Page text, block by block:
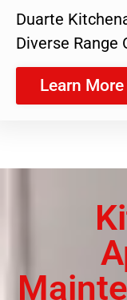
Duarte
Diverse Range
Learn More